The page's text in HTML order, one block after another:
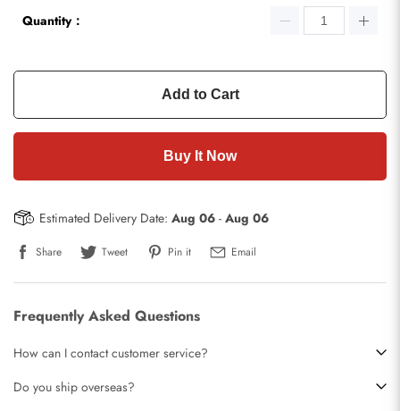
Quantity：
Add to Cart
Buy It Now
Estimated Delivery Date: Aug 06 - Aug 06
Share Tweet Pin it Email
Frequently Asked Questions
How can I contact customer service?
Do you ship overseas?